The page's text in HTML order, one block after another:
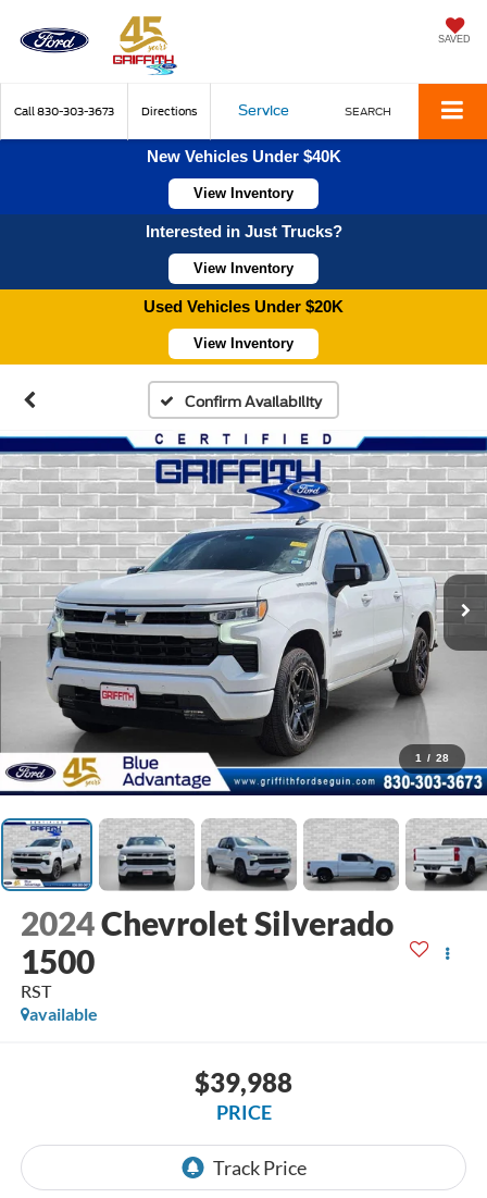
SAVED
Call 830-303-3673 Directions Service SEARCH
New Vehicles Under $40K
View Inventory
Interested in Just Trucks?
View Inventory
Used Vehicles Under $20K
View Inventory
Confirm Availability
1 / 28
2024Chevrolet Silverado
1500
RST
available
$39,988
PRICE